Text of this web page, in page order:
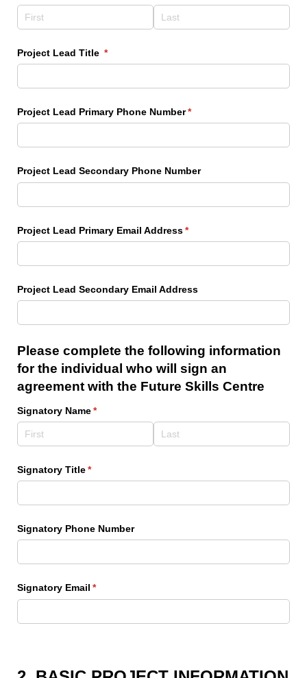
Project Lead Title *
(required)
Project Lead Primary Phone Number*
(required)
Project Lead Secondary Phone Number
Project Lead Primary Email Address*
(required)
Project Lead Secondary Email Address
Please complete the following information
for the individual who will sign an
agreement with the Future Skills Centre
Signatory Name*
(required)
Signatory Title*
(required)
Signatory Phone Number
Signatory Email *
(required)